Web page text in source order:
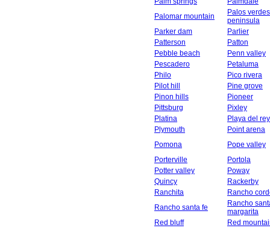
Palomar mountain
Palos verdes
peninsula
Parker dam
Parlier
Patterson
Patton
Pebble beach
Penn valley
Pescadero
Petaluma
Philo
Pico rivera
Pilot hill
Pine grove
Pinon hills
Pioneer
Pittsburg
Pixley
Platina
Playa del rey
Plymouth
Point arena
Pomona
Pope valley
Porterville
Portola
Potter valley
Poway
Quincy
Rackerby
Ranchita
Rancho
Rancho santa fe
Rancho
margarita
Red bluff
Red